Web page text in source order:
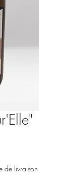
de livraison